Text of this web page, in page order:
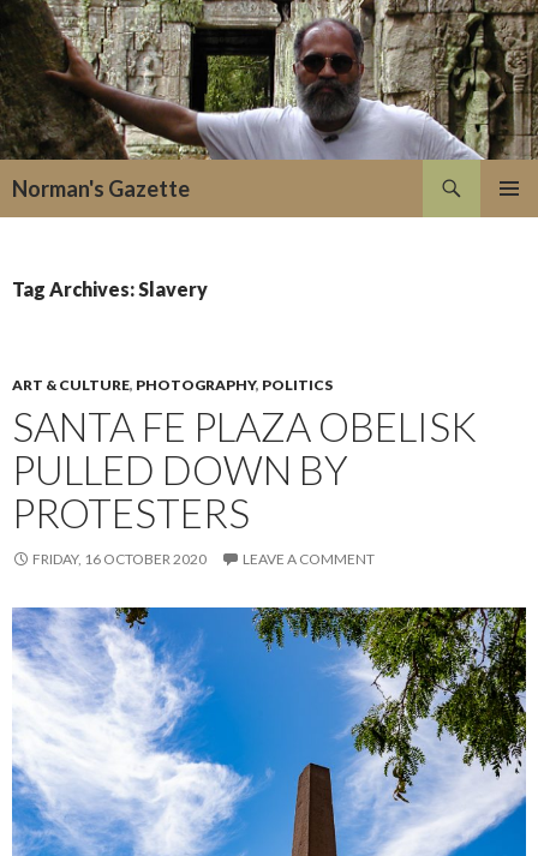
Norman's Gazette
Tag Archives: Slavery
ART & CULTURE, PHOTOGRAPHY, POLITICS
SANTA FE PLAZA OBELISK
PULLED DOWN BY
PROTESTERS
FRIDAY, 16 OCTOBER 2020 LEAVE A COMMENT